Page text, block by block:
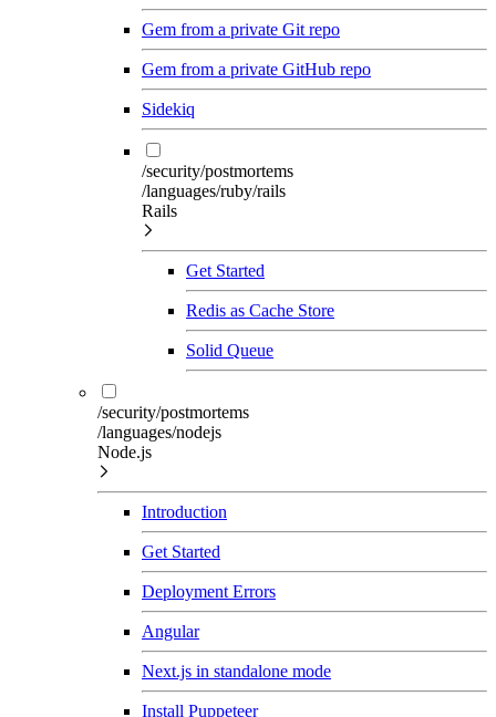
Gem from a private Git repo
Gem from a private GitHub repo
Sidekiq
/security/postmortems
/languages/ruby/rails
Rails
Get Started
Redis as Cache Store
Solid Queue
/security/postmortems
/languages/nodejs
Node.js
Introduction
Get Started
Deployment Errors
Angular
Next.js in standalone mode
Install Puppeteer